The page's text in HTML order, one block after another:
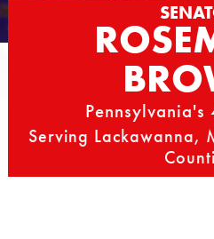
Serving Lackawanna,